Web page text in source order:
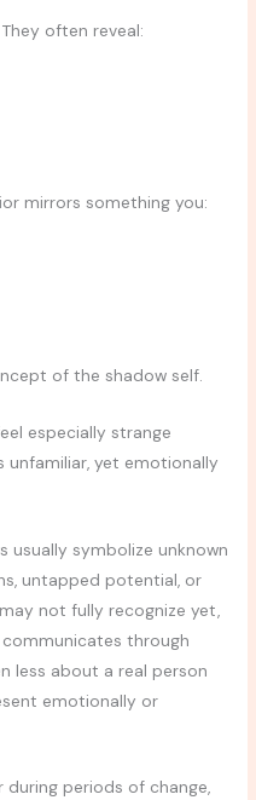
often reveal:
mirrors something you:
of the shadow self.
especially strange
unfamiliar, yet emotionally
usually symbolize unknown
untapped potential, or
not fully recognize yet,
through
less about a real person
emotionally or
periods of change,